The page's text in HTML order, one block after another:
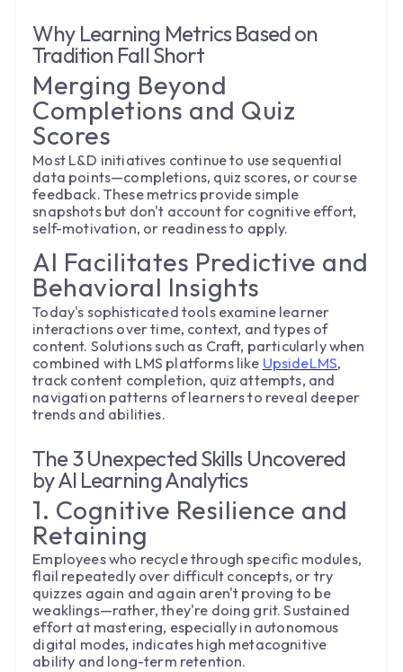
Why Learning Metrics Based on
Tradition Fall Short
Merging Beyond
Completions and Quiz
Scores
Most L&D initiatives continue to use sequential
data points—completions, quiz scores, or course
feedback. These metrics provide simple
snapshots but don't account for cognitive effort,
self-motivation, or readiness to apply.
AI Facilitates Predictive and
Behavioral Insights
Today's sophisticated tools examine learner
interactions over time, context, and types of
content. Solutions such as Craft, particularly when
combined with LMS platforms like UpsideLMS,
track content completion, quiz attempts, and
navigation patterns of learners to reveal deeper
trends and abilities.
The 3 Unexpected Skills Uncovered
by AI Learning Analytics
1. Cognitive Resilience and
Retaining
Employees who recycle through specific modules,
flail repeatedly over difficult concepts, or try
quizzes again and again aren't proving to be
weaklings—rather, they're doing grit. Sustained
effort at mastering, especially in autonomous
digital modes, indicates high metacognitive
ability and long-term retention.